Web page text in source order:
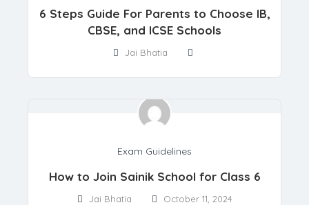
6 Steps Guide For Parents to Choose IB,
CBSE, and ICSE Schools
Jai Bhatia
Exam Guidelines
How to Join Sainik School for Class 6
Jai Bhatia October 11, 2024